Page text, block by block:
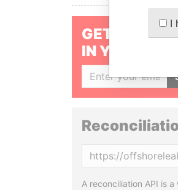
GET OUR
IN YOUR
A reconciliation API is a
I